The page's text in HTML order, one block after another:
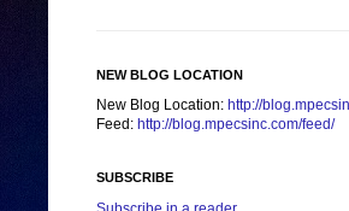
NEW BLOG LOCATION
New Blog Location: http://
Feed: http://blog.mpecsinc.com/feed/
SUBSCRIBE